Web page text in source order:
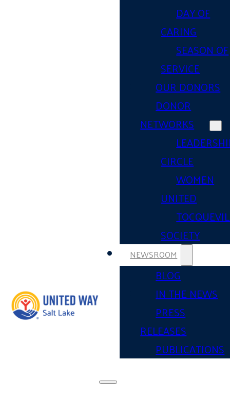
DAY OF
CARING
SEASON OF
SERVICE
OUR DONORS
DONOR
NETWORKS
CIRCLE
WOMEN
UNITED
SOCIETY
NEWSROOM
BLOG
IN THE NEWS
PRESS
RELEASES
PUBLICATIONS